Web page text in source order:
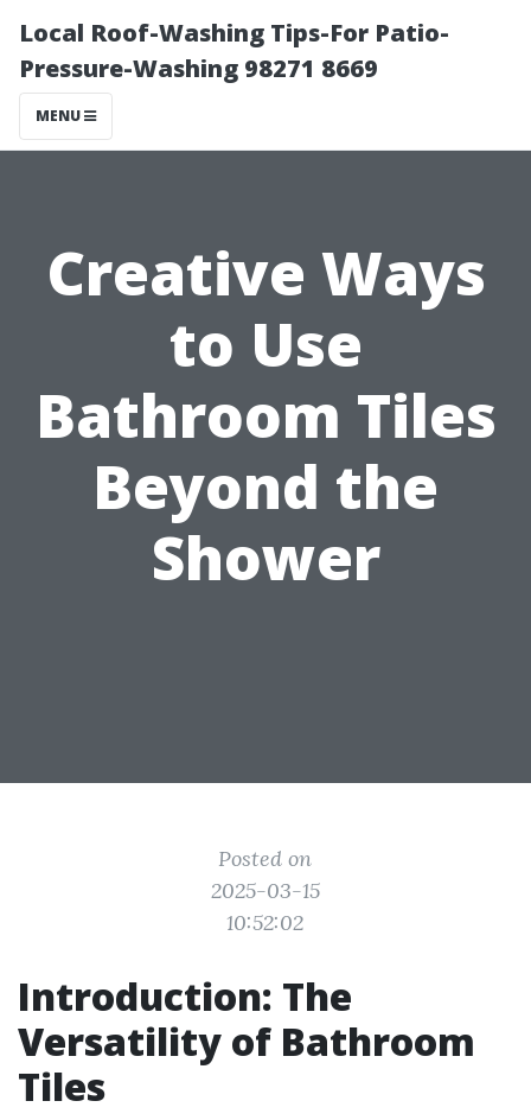
Local Roof-Washing Tips-For Patio-
Pressure-Washing 98271 8669
MENU
Creative Ways
to Use
Bathroom Tiles
Beyond the
Shower
Posted on
2025-03-15
10:52:02
Introduction: The
Versatility of Bathroom
Tiles